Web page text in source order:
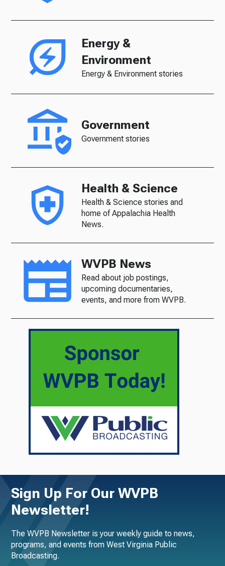
Energy &
Environment
Energy & Environment stories
Government
Government stories
Health & Science
Health & Science stories and
home of Appalachia Health
News.
WVPB News
Read about job postings,
upcoming documentaries,
events, and more from WVPB.
Sign Up For Our WVPB
Newsletter!
The WVPB Newsletter is your weekly guide to news,
programs, and events from West Virginia Public
Broadcasting.